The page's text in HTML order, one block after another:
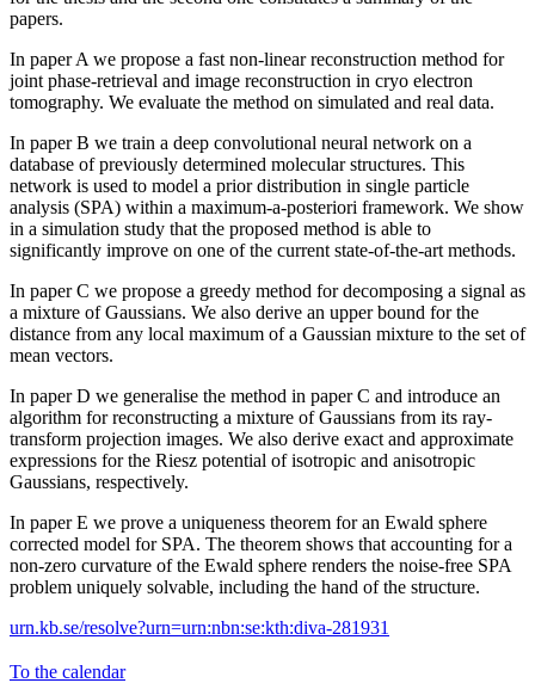
papers.
In paper A we propose a fast non-linear reconstruction method for
joint phase-retrieval and image reconstruction in cryo electron
tomography. We evaluate the method on simulated and real data.
In paper B we train a deep convolutional neural network on a
database of previously determined molecular structures. This
network is used to model a prior distribution in single particle
analysis (SPA) within a maximum-a-posteriori framework. We show
in a simulation study that the proposed method is able to
significantly improve on one of the current state-of-the-art methods.
In paper C we propose a greedy method for decomposing a signal as
a mixture of Gaussians. We also derive an upper bound for the
distance from any local maximum of a Gaussian mixture to the set of
mean vectors.
In paper D we generalise the method in paper C and introduce an
algorithm for reconstructing a mixture of Gaussians from its ray-
transform projection images. We also derive exact and approximate
expressions for the Riesz potential of isotropic and anisotropic
Gaussians, respectively.
In paper E we prove a uniqueness theorem for an Ewald sphere
corrected model for SPA. The theorem shows that accounting for a
non-zero curvature of the Ewald sphere renders the noise-free SPA
problem uniquely solvable, including the hand of the structure.
urn.kb.se/resolve?urn=urn:nbn:se:kth:diva-281931
To the calendar